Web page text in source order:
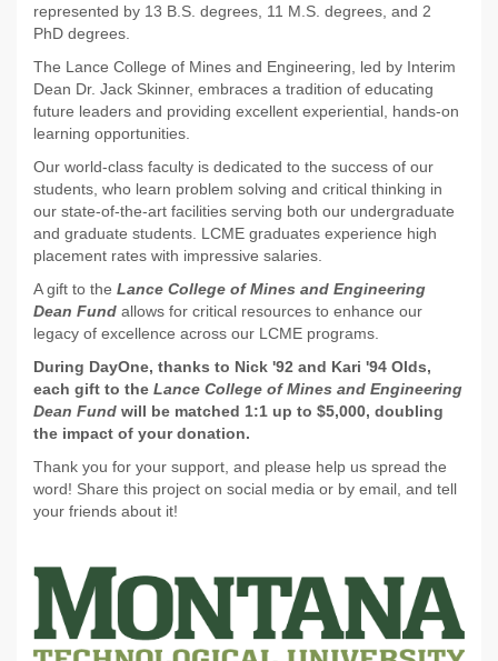
represented by 13 B.S. degrees, 11 M.S. degrees, and 2
PhD degrees.
The Lance College of Mines and Engineering, led by Interim
Dean Dr. Jack Skinner, embraces a tradition of educating
future leaders and providing excellent experiential, hands-on
learning opportunities.
Our world-class faculty is dedicated to the success of our
students, who learn problem solving and critical thinking in
our state-of-the-art facilities serving both our undergraduate
and graduate students. LCME graduates experience high
placement rates with impressive salaries.
A gift to the Lance College of Mines and Engineering
Dean Fund allows for critical resources to enhance our
legacy of excellence across our LCME programs.
During DayOne, thanks to Nick '92 and Kari '94 Olds,
each gift to the Lance College of Mines and Engineering
Dean Fund will be matched 1:1 up to $5,000, doubling
the impact of your donation.
Thank you for your support, and please help us spread the
word! Share this project on social media or by email, and tell
your friends about it!